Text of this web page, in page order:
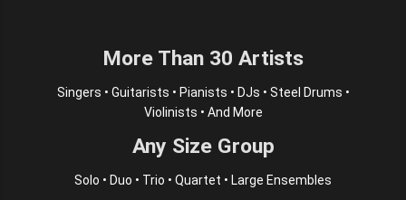
More Than 30 Artists
Singers • Guitarists • Pianists • DJs • Steel Drums •
Violinists • And More
Any Size Group
Solo • Duo • Trio • Quartet • Large Ensembles